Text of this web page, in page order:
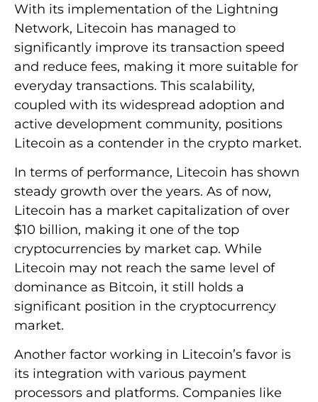
With its implementation of the Lightning
Network, Litecoin has managed to
significantly improve its transaction speed
and reduce fees, making it more suitable for
everyday transactions. This scalability,
coupled with its widespread adoption and
active development community, positions
Litecoin as a contender in the crypto market.
In terms of performance, Litecoin has shown
steady growth over the years. As of now,
Litecoin has a market capitalization of over
$10 billion, making it one of the top
cryptocurrencies by market cap. While
Litecoin may not reach the same level of
dominance as Bitcoin, it still holds a
significant position in the cryptocurrency
market.
Another factor working in Litecoin’s favor is
its integration with various payment
processors and platforms. Companies like